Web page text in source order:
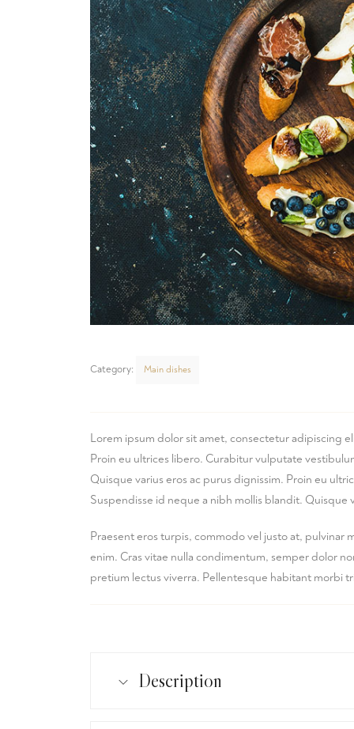
Category: Main dishes
Lorem ipsum dolor sit amet, consectetur adipiscing
Proin eu ultrices libero. Curabitur vulputate
Quisque varius eros ac purus dignissim. Proin eu
Suspendisse id neque a nibh mollis blandit. Quisque
Praesent eros turpis, commodo vel justo at, pulvinar
enim. Cras vitae nulla condimentum, semper dolor
pretium lectus viverra. Pellentesque habitant morbi
Description